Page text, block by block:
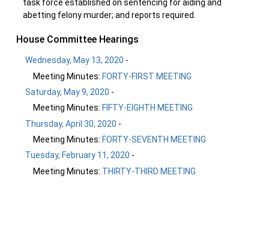
task force established on sentencing for aiding and
abetting felony murder; and reports required.
House Committee Hearings
Wednesday, May 13, 2020 -
Meeting Minutes: FORTY-FIRST MEETING
Saturday, May 9, 2020 -
Meeting Minutes: FIFTY-EIGHTH MEETING
Thursday, April 30, 2020 -
Meeting Minutes: FORTY-SEVENTH MEETING
Tuesday, February 11, 2020 -
Meeting Minutes: THIRTY-THIRD MEETING